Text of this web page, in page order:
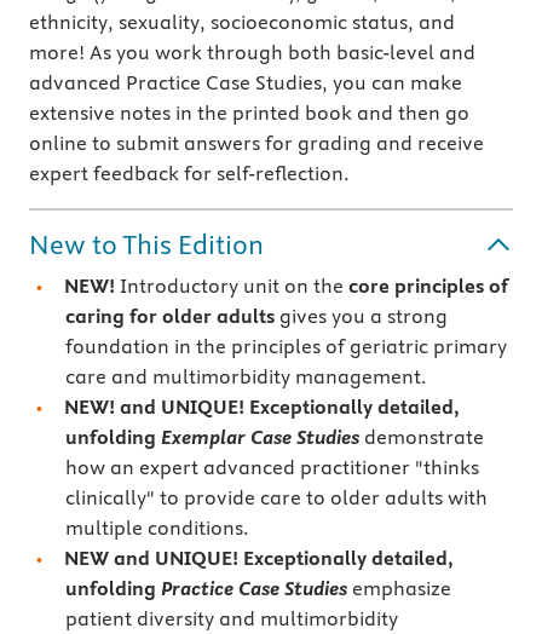
ethnicity, sexuality, socioeconomic status, and
more! As you work through both basic-level and
advanced Practice Case Studies, you can make
extensive notes in the printed book and then go
online to submit answers for grading and receive
expert feedback for self-reflection.
New to This Edition
NEW! Introductory unit on the core principles of
caring for older adultsgives you a strong
foundation in the principles of geriatric primary
care and multimorbidity management.
NEW! and UNIQUE! Exceptionally detailed,
unfolding Exemplar Case Studiesdemonstrate
how an expert advanced practitioner "thinks
clinically" to provide care to older adults with
multiple conditions.
NEW and UNIQUE! Exceptionally detailed,
unfolding Practice Case Studiesemphasize
patient diversity and multimorbidity